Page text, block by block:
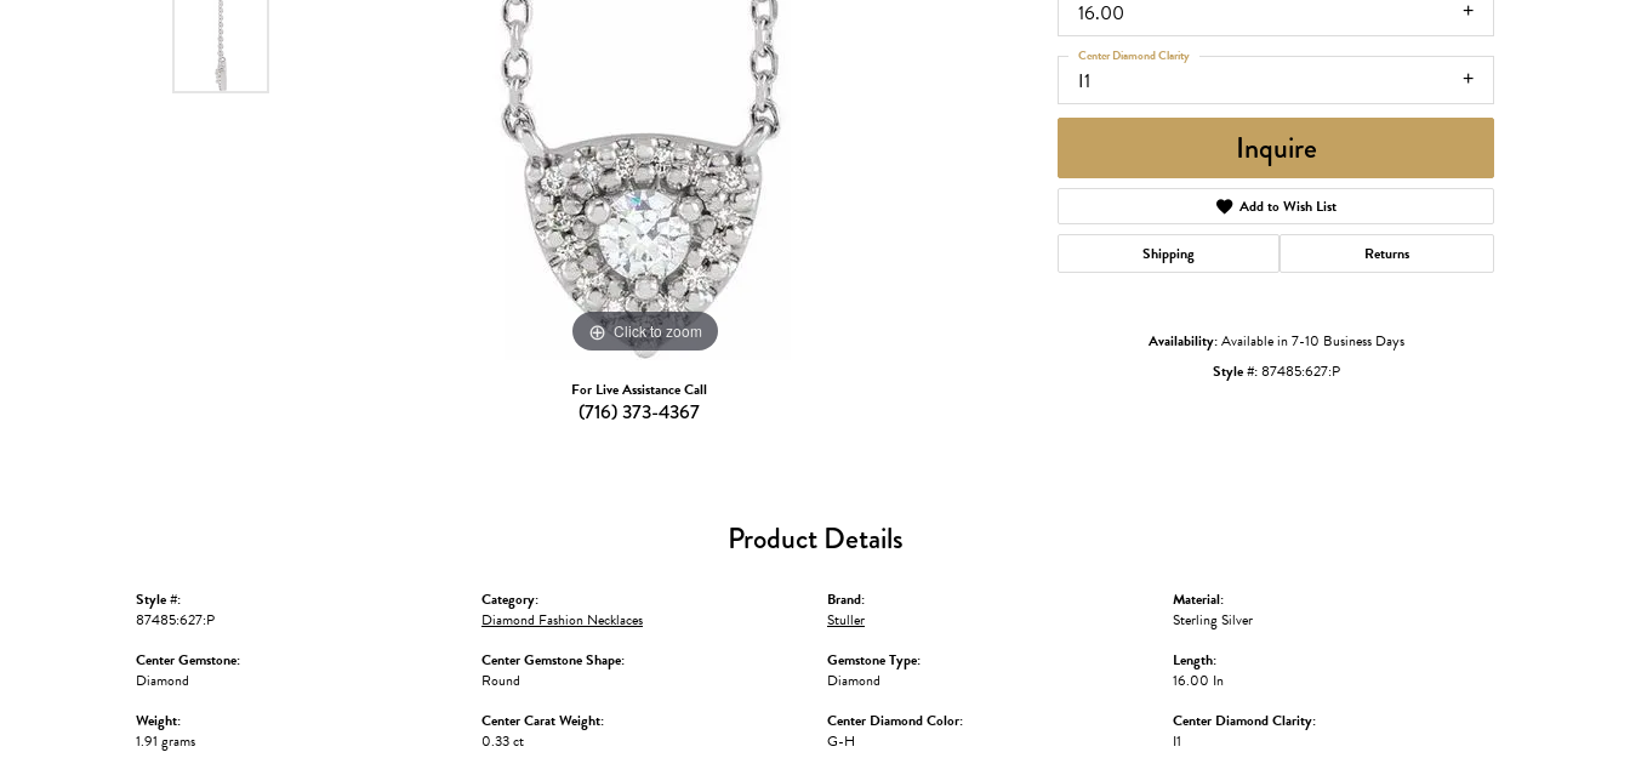
Dangle Earrings
Pearl Earrings
CHAINS
Diamond Necklaces
Pearl Necklaces
Gold Necklaces
Silver Necklaces
Gemstone Necklaces
Click to zoom
For Live Assistance Call
(716) 373-4367
16.00
I1
Center Diamond Clarity
Inquire
Add to Wish List
Shipping Returns
Availability:Available in 7-10 Business Days
Style #:87485:627:P
Product Details
Style #:
87485:627:P
Center Gemstone:
Diamond
Weight:
1.91 grams
Category:
Diamond Fashion Necklaces
Center Gemstone Shape:
Round
Center Carat Weight:
0.33 ct
Brand:
Stuller
Gemstone Type:
Diamond
Center Diamond Color:
G-H
Material:
Sterling Silver
Length:
16.00 In
Center Diamond Clarity:
I1